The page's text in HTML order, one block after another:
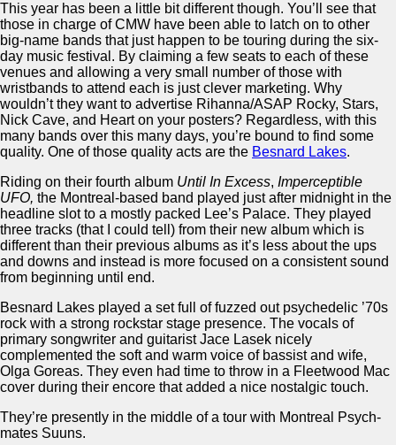
This year has been a little bit different though. You’ll see that
those in charge of CMW have been able to latch on to other
big-name bands that just happen to be touring during the six-
day music festival. By claiming a few seats to each of these
venues and allowing a very small number of those with
wristbands to attend each is just clever marketing. Why
wouldn’t they want to advertise Rihanna/ASAP Rocky, Stars,
Nick Cave, and Heart on your posters? Regardless, with this
many bands over this many days, you’re bound to find some
quality. One of those quality acts are the Besnard Lakes.
Riding on their fourth album Until In Excess, Imperceptible
UFO, the Montreal-based band played just after midnight in the
headline slot to a mostly packed Lee’s Palace. They played
three tracks (that I could tell) from their new album which is
different than their previous albums as it’s less about the ups
and downs and instead is more focused on a consistent sound
from beginning until end.
Besnard Lakes played a set full of fuzzed out psychedelic ’70s
rock with a strong rockstar stage presence. The vocals of
primary songwriter and guitarist Jace Lasek nicely
complemented the soft and warm voice of bassist and wife,
Olga Goreas. They even had time to throw in a Fleetwood Mac
cover during their encore that added a nice nostalgic touch.
They’re presently in the middle of a tour with Montreal Psych-
mates Suuns.